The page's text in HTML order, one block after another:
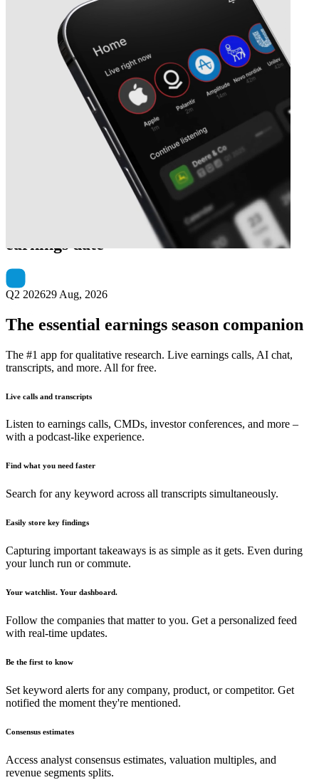
Shenzhen Inovance Technology
earnings date
Q2 202629 Aug, 2026
The essential earnings season companion
The #1 app for qualitative research. Live earnings calls, AI chat,
transcripts, and more. All for free.
Live calls and transcripts
Listen to earnings calls, CMDs, investor conferences, and more –
with a podcast-like experience.
Find what you need faster
Search for any keyword across all transcripts simultaneously.
Easily store key findings
Capturing important takeaways is as simple as it gets. Even during
your lunch run or commute.
Your watchlist. Your dashboard.
Follow the companies that matter to you. Get a personalized feed
with real-time updates.
Be the first to know
Set keyword alerts for any company, product, or competitor. Get
notified the moment they're mentioned.
Consensus estimates
Access analyst consensus estimates, valuation multiples, and
revenue segments splits.